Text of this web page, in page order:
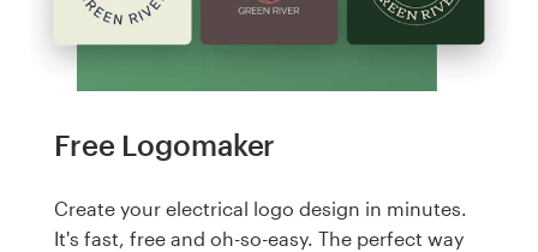
Free Logomaker
Create your electrical logo design in minutes.
It's fast, free and oh-so-easy. The perfect way